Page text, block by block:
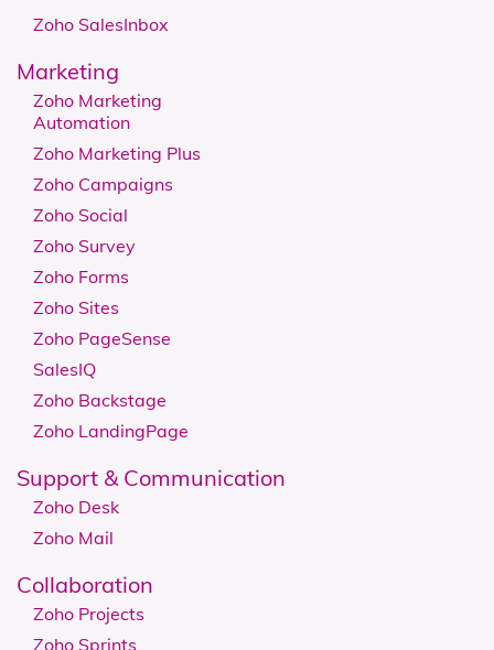
Zoho SalesInbox
Marketing
Zoho Marketing
Automation
Zoho Marketing Plus
Zoho Campaigns
Zoho Social
Zoho Survey
Zoho Forms
Zoho Sites
Zoho PageSense
SalesIQ
Zoho Backstage
Zoho LandingPage
Support & Communication
Zoho Desk
Zoho Mail
Collaboration
Zoho Projects
Zoho Sprints